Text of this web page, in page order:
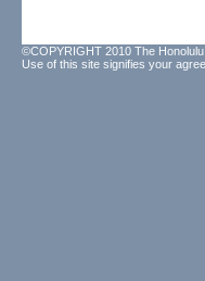
©COPYRIGHT 2010 The
Use of this site signifies your